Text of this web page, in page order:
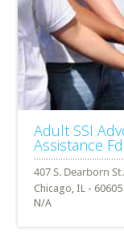
Adult SSI
Assistance
Chicago, IL - 60605
N/A